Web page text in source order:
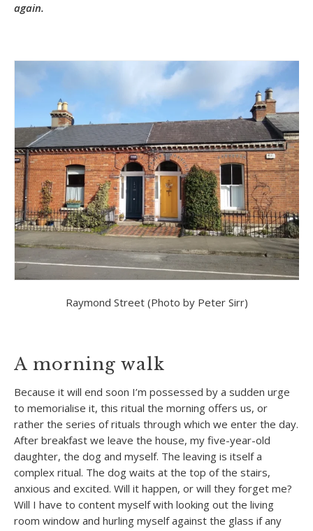
again.
Raymond Street (Photo by Peter Sirr)
A morning walk
Because it will end soon I’m possessed by a sudden urge
to memorialise it, this ritual the morning offers us, or
rather the series of rituals through which we enter the day.
After breakfast we leave the house, my five-year-old
daughter, the dog and myself. The leaving is itself a
complex ritual. The dog waits at the top of the stairs,
anxious and excited. Will it happen, or will they forget me?
Will I have to content myself with looking out the living
room window and hurling myself against the glass if any